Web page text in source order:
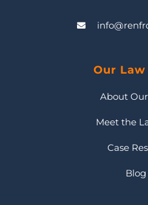
Our
About
Meet the
Case
Blog